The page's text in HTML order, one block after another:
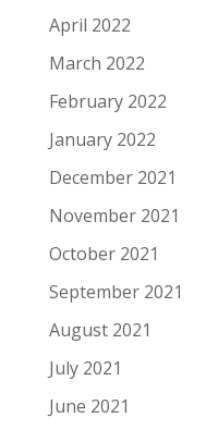
April 2022
March 2022
February 2022
January 2022
December 2021
November 2021
October 2021
September 2021
August 2021
July 2021
June 2021